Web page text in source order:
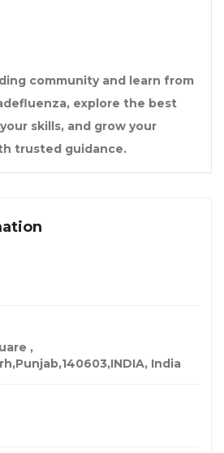
community and learn from
explore the best
skills, and grow your
trusted guidance.
,
, India